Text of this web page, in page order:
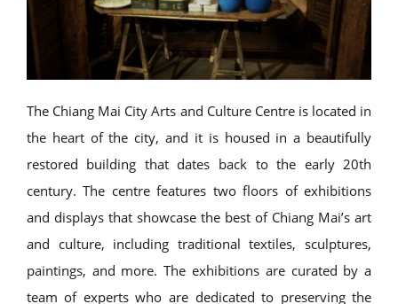
The Chiang Mai City Arts and Culture Centre is located in
the heart of the city, and it is housed in a beautifully
restored building that dates back to the early 20th
century. The centre features two floors of exhibitions
and displays that showcase the best of Chiang Mai’s art
and culture, including traditional textiles, sculptures,
paintings, and more. The exhibitions are curated by a
team of experts who are dedicated to preserving the